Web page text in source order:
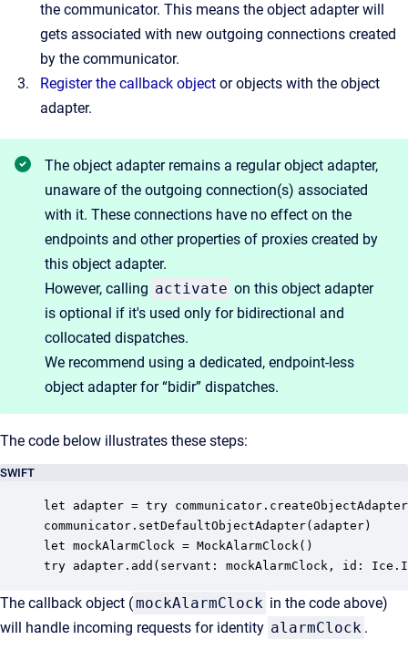
the communicator. This means the object adapter will
gets associated with new outgoing connections created
by the communicator.
Register the callback object or objects with the object
adapter.
The object adapter remains a regular object adapter,
unaware of the outgoing connection(s) associated
with it. These connections have no effect on the
endpoints and other properties of proxies created by
this object adapter.
However, calling activate on this object adapter
is optional if it's used only for bidirectional and
collocated dispatches.
We recommend using a dedicated, endpoint-less
object adapter for “bidir” dispatches.
The code below illustrates these steps:
SWIFT
let adapter = try
communicator.setDefaultObjectAdapter(adapter)
let mockAlarmClock = MockAlarmClock()
try adapter.add(servant: mockAlarmClock, id:
The callback object (mockAlarmClock in the code above)
will handle incoming requests for identity alarmClock .